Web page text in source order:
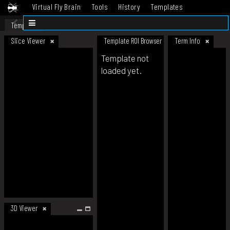
Virtual Fly Brain Tools History
Templates
Datasets
Template
Slice Viewer
3D Viewer
Template ROI Browser Term Info
Template not
loaded yet.